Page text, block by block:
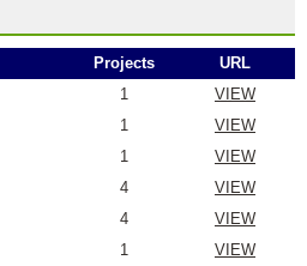
Projects
URL
1
VIEW
1
VIEW
1
VIEW
4
VIEW
4
VIEW
1
VIEW